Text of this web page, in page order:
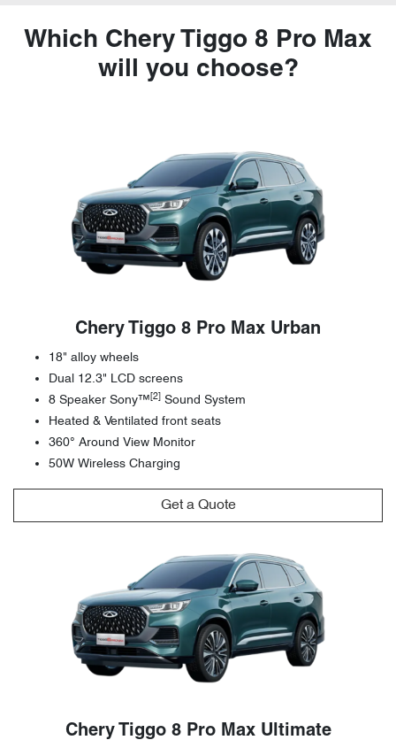
Which Chery Tiggo 8 Pro Max
will you choose?
Chery Tiggo 8 Pro Max Urban
18" alloy wheels
Dual 12.3" LCD screens
8 Speaker Sony™ [2]
Sound System
Heated & Ventilated front seats
360° Around View Monitor
50W Wireless Charging
Get a Quote
Chery Tiggo 8 Pro Max Ultimate